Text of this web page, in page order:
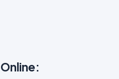
Online: